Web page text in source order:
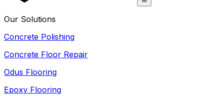
Our Solutions
Concrete Polishing
Concrete Floor Repair
Odus Flooring
Epoxy Flooring